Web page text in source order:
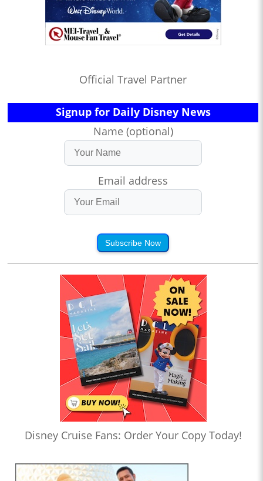
Official Travel Partner
Signup for Daily Disney News
Name (optional)
Email address
Subscribe Now
Disney Cruise Fans: Order Your Copy Today!